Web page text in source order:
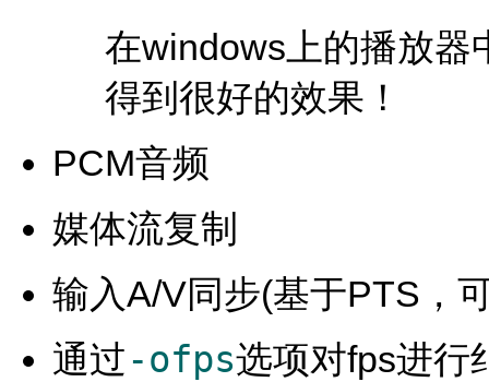
在windows上的播放器
得到很好的效果！
PCM音频
媒体流复制
输入A/V同步(基于PTS，
通过-ofps选项对fps进行